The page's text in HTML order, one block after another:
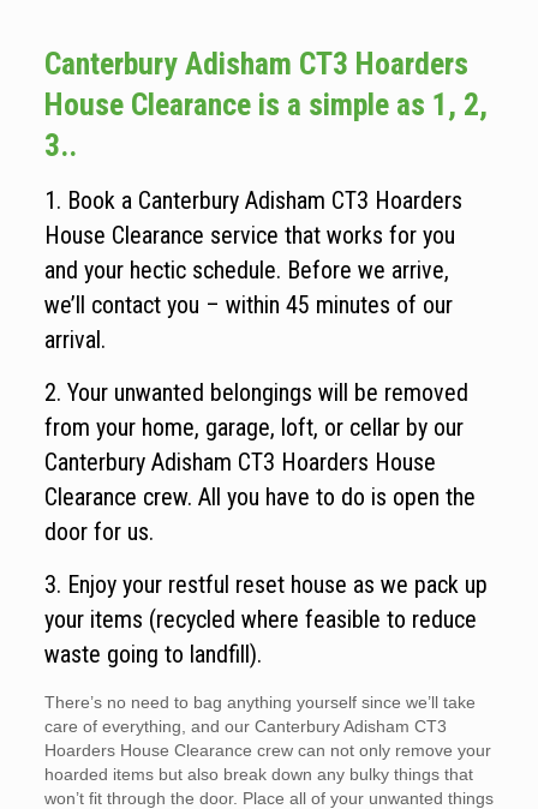
Canterbury Adisham CT3 Hoarders
House Clearance is a simple as 1, 2,
3..
1. Book a Canterbury Adisham CT3 Hoarders
House Clearance service that works for you
and your hectic schedule. Before we arrive,
we’ll contact you – within 45 minutes of our
arrival.
2. Your unwanted belongings will be removed
from your home, garage, loft, or cellar by our
Canterbury Adisham CT3 Hoarders House
Clearance crew. All you have to do is open the
door for us.
3. Enjoy your restful reset house as we pack up
your items (recycled where feasible to reduce
waste going to landfill).
There’s no need to bag anything yourself since we’ll take
care of everything, and our Canterbury Adisham CT3
Hoarders House Clearance crew can not only remove your
hoarded items but also break down any bulky things that
won’t fit through the door. Place all of your unwanted things